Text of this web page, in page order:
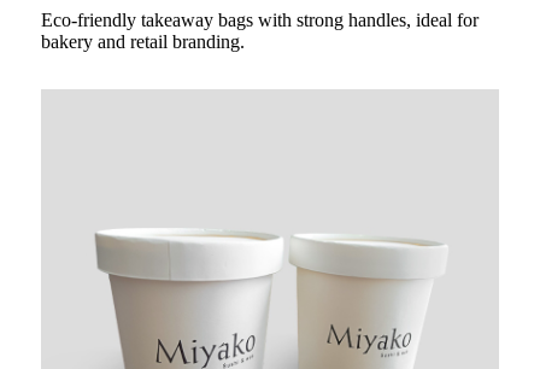
Eco-friendly takeaway bags with strong handles, ideal for
bakery and retail branding.